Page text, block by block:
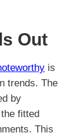
Out
is
trends. The
by
fitted
This